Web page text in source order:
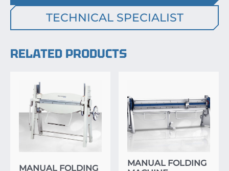
TECHNICAL SPECIALIST
RELATED PRODUCTS
MANUAL FOLDING
MANUAL FOLDING